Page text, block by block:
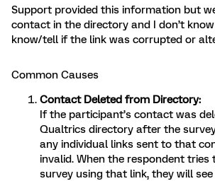
Support provided this information but
contact in the directory and I don’t
know/tell if the link was corrupted or
Common Causes
Contact Deleted from Directory:
If the participant’s contact was
Qualtrics directory after the
any individual links sent to that
invalid. When the respondent tries
survey using that link, they will